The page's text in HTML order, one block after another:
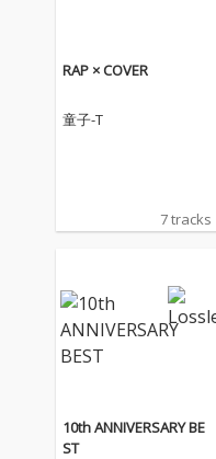
RAP × COVER
童子-T
7 tracks
10th ANNIVERSARY BE
ST